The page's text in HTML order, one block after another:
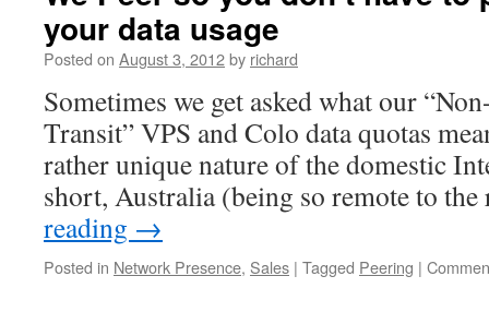
your data usage
Posted on August 3, 2012by richard
Sometimes we get asked what our
Transit” VPS and Colo data quotas
rather unique nature of the domestic
short, Australia (being so remote to
reading →
Posted in Network Presence, Sales | Tagged Peering |